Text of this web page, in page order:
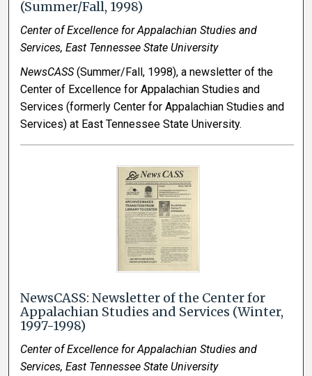
(Summer/Fall, 1998)
Center of Excellence for Appalachian Studies and
Services, East Tennessee State University
NewsCASS(Summer/Fall, 1998), a newsletter of the
Center of Excellence for Appalachian Studies and
Services (formerly Center for Appalachian Studies and
Services) at East Tennessee State University.
NewsCASS: Newsletter of the Center for
Appalachian Studies and Services (Winter,
1997-1998)
Center of Excellence for Appalachian Studies and
Services, East Tennessee State University